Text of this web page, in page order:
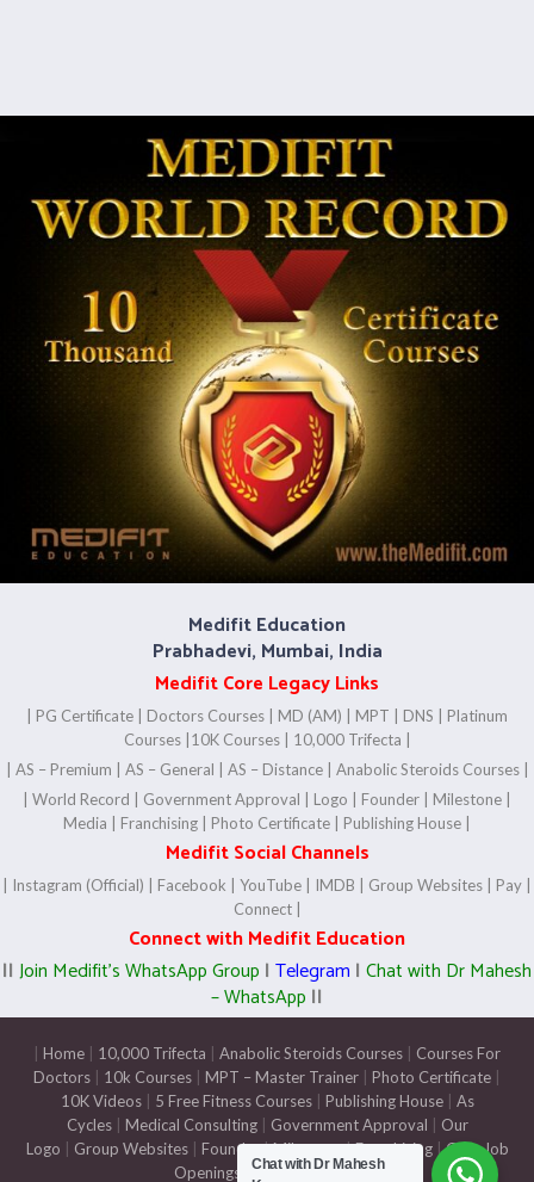
Medifit Education
Prabhadevi, Mumbai, India
Medifit Core Legacy Links
PG Certificate Doctors Courses MD (AM) MPT DNS
Platinum
Courses| 10K Courses| 10,000 Trifecta |
AS – Premium AS – General AS – Distance| Anabolic Steroids Courses|
World Record Government Approval Logo Founder Milestone
Media
Franchising Photo Certificate Publishing House
Medifit Social Channels
Instagram (Official) Facebook YouTube IMDB Group Websites Pay
Connect|
Connect with Medifit Education
|| Join Medifit’s WhatsApp Group | Telegram | Chat with Dr Mahesh
– WhatsApp ||
Home 10,000 Trifecta Anabolic Steroids Courses
Courses For
Doctors
10k Courses MPT – Master Trainer Photo Certificate
10K Videos| 5 Free Fitness Courses| Publishing House|
As
Cycles| Medical Consulting| Government Approval
Our
Logo
Group Websites| Founder|Milestone|Franchising|Gym Job
Openings
|Pay|Connect|
Chat with Dr Mahesh